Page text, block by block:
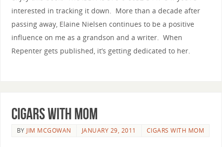
interested in tracking it down. More than a decade after
passing away, Elaine Nielsen continues to be a positive
influence on me as a grandson and a writer. When
Repenter gets published, it’s getting dedicated to her.
Cigars with Mom
BY JIM MCGOWAN JANUARY 29, 2011 CIGARS WITH MOM